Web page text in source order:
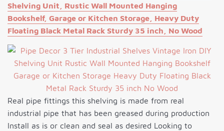
Shelving Unit, Rustic Wall Mounted Hanging
Bookshelf, Garage or Kitchen Storage, Heavy Duty
Floating Black Metal Rack Sturdy 35 inch, No Wood
Real pipe fittings this shelving is made from real
industrial pipe that has been greased during production
Install as is or clean and seal as desired Looking to